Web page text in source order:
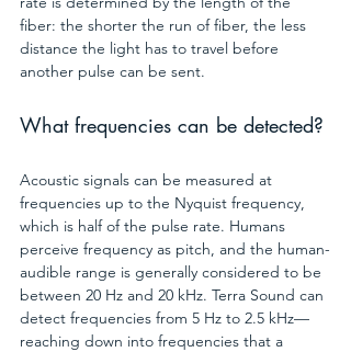
fiber: the shorter the run of fiber, the less
distance the light has to travel before
another pulse can be sent.
What frequencies can be detected?
Acoustic signals can be measured at
frequencies up to the Nyquist frequency,
which is half of the pulse rate. Humans
perceive frequency as pitch, and the human-
audible range is generally considered to be
between 20 Hz and 20 kHz. Terra Sound can
detect frequencies from 5 Hz to 2.5 kHz—
reaching down into frequencies that a